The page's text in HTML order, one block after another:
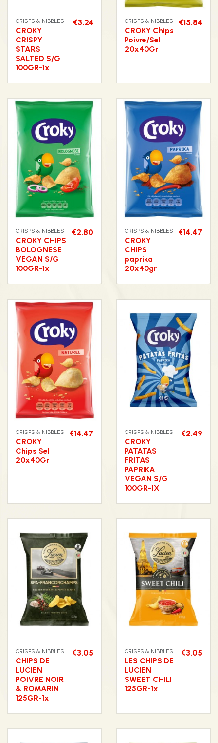
CRISPS & NIBBLES
CROKY
CRISPY
STARS
SALTED S/G
100GR-1x
€3.24 CRISPS & NIBBLES
CROKY Chips
Poivre/Sel
20x40Gr
€15.84
CRISPS & NIBBLES
CROKY CHIPS
BOLOGNESE
VEGAN S/G
100GR-1x
€2.80 CRISPS & NIBBLES
CROKY
CHIPS
paprika
20x40gr
€14.47
CRISPS & NIBBLES
CROKY
Chips Sel
20x40Gr
€14.47 CRISPS & NIBBLES
CROKY
PATATAS
FRITAS
PAPRIKA
VEGAN S/G
100GR-1X
€2.49
CRISPS & NIBBLES
CHIPS DE
LUCIEN
POIVRE NOIR
& ROMARIN
125GR-1x
€3.05 CRISPS & NIBBLES
LES CHIPS DE
LUCIEN
SWEET CHILI
125GR-1x
€3.05